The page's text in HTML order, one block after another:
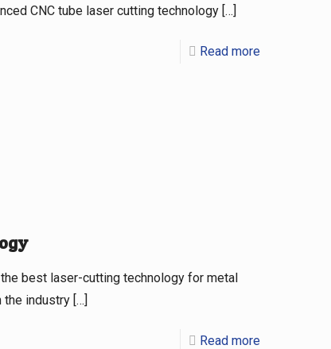
CNC tube laser cutting technology[…]
Read more
best laser-cutting technology for metal
the industry[…]
Read more